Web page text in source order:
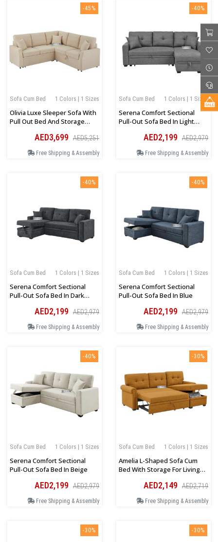
-45%
1 Colors | 1 Sizes
Sofa Cum Bed
Olivia Luxe Sleeper Sofa With
Pull Out Bed And Storage
AED3,699 AED5,251
Free Shipping & Assembly
-40%
1 Colors | 1 Sizes
Sofa Cum Bed
Serena Comfort Sectional
Pull-Out Sofa Bed In Light
AED2,199 AED2,979
Free Shipping & Assembly
-40%
1 Colors | 1 Sizes
Sofa Cum Bed
Serena Comfort Sectional
Pull-Out Sofa Bed In Dark
AED2,199 AED2,979
Free Shipping & Assembly
-40%
1 Colors | 1 Sizes
Sofa Cum Bed
Serena Comfort Sectional
Pull-Out Sofa Bed In Blue
AED2,199 AED2,979
Free Shipping & Assembly
-40%
1 Colors | 1 Sizes
Sofa Cum Bed
Serena Comfort Sectional
Pull-Out Sofa Bed In Beige
AED2,199 AED2,979
Free Shipping & Assembly
-30%
1 Colors | 1 Sizes
Sofa Cum Bed
Amelia L-Shaped Sofa Cum
Bed With Storage For Living
AED2,149 AED2,719
Free Shipping & Assembly
-30% -30%